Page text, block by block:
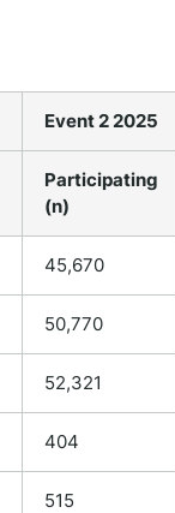
Event 2 2025
Participating
(n)
45,670
50,770
52,321
404
515